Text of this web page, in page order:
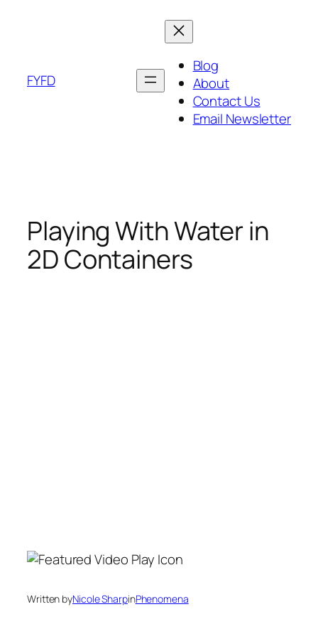
FYFD
Blog
About
Contact Us
Email Newsletter
Playing With Water in
2D Containers
Written byNicole SharpinPhenomena